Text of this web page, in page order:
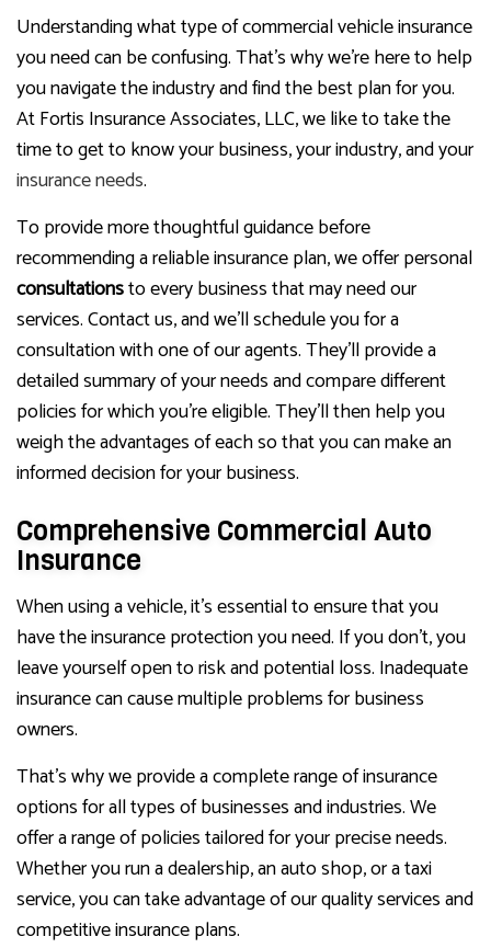
Understanding what type of commercial vehicle insurance
you need can be confusing. That’s why we’re here to help
you navigate the industry and find the best plan for you.
At Fortis Insurance Associates, LLC, we like to take the
time to get to know your business, your industry, and your
insurance needs.
To provide more thoughtful guidance before
recommending a reliable insurance plan, we offer personal
consultationsto every business that may need our
services. Contact us, and we’ll schedule you for a
consultation with one of our agents. They’ll provide a
detailed summary of your needs and compare different
policies for which you’re eligible. They’ll then help you
weigh the advantages of each so that you can make an
informed decision for your business.
Comprehensive Commercial Auto
Insurance
When using a vehicle, it’s essential to ensure that you
have the insurance protection you need. If you don’t, you
leave yourself open to risk and potential loss. Inadequate
insurance can cause multiple problems for business
owners.
That’s why we provide a complete range of insurance
options for all types of businesses and industries. We
offer a range of policies tailored for your precise needs.
Whether you run a dealership, an auto shop, or a taxi
service, you can take advantage of our quality services and
competitive insurance plans.